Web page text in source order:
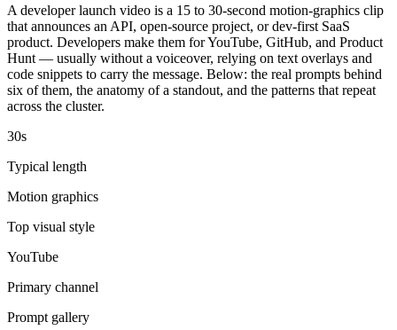
A developer launch video is a 15 to 30-second motion-graphics clip
that announces an API, open-source project, or dev-first SaaS
product. Developers make them for YouTube, GitHub, and Product
Hunt — usually without a voiceover, relying on text overlays and
code snippets to carry the message. Below: the real prompts behind
six of them, the anatomy of a standout, and the patterns that repeat
across the cluster.
30s
Typical length
Motion graphics
Top visual style
YouTube
Primary channel
Prompt gallery